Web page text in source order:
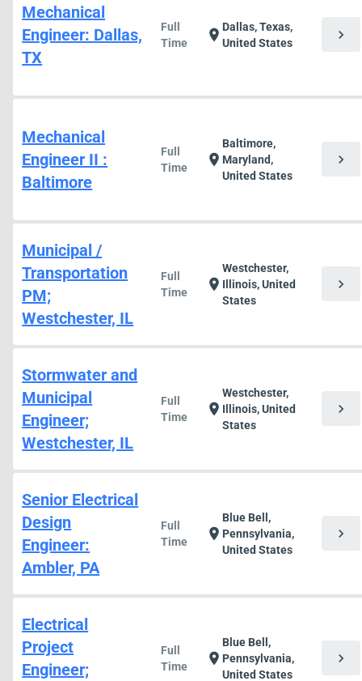
Mechanical
Engineer: Dallas,
TX
Full
Time
location_onDallas, Texas,
United States
chevron_right
Mechanical
Engineer II :
Baltimore
Full
Time
location_on
Baltimore,
Maryland,
United States
chevron_right
Municipal /
Transportation
PM;
Westchester, IL
Full
Time
location_on
Westchester,
Illinois, United
States
chevron_right
Stormwater and
Municipal
Engineer;
Westchester, IL
Full
Time
location_on
Westchester,
Illinois, United
States
chevron_right
Senior Electrical
Design
Engineer:
Ambler, PA
Full
Time
location_on
Blue Bell,
Pennsylvania,
United States
chevron_right
Electrical
Project
Engineer;
Full
Time
location_on
Blue Bell,
Pennsylvania,
United States
chevron_right